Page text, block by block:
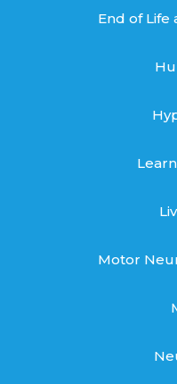
End of Life
Motor